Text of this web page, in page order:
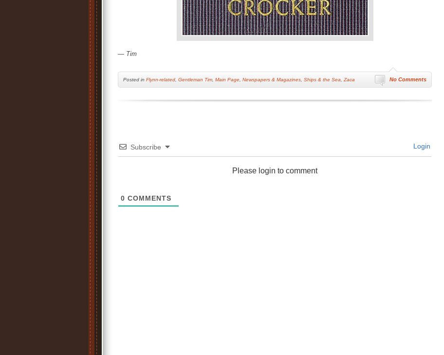
— Tim
No Comments
Posted in Flynn-related Gentleman Tim Main Page Newspapers & Magazines Ships & the Sea Zaca
Subscribe Login
Please login to comment
0 COMMENTS